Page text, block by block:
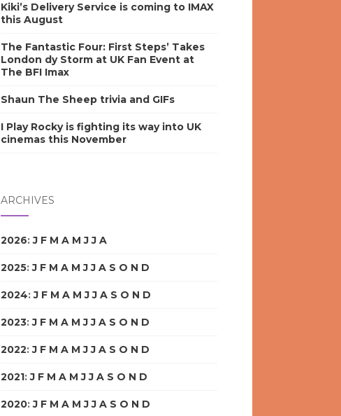
Kiki’s Delivery Service is coming to IMAX
this August
The Fantastic Four: First Steps’ Takes
London dy Storm at UK Fan Event at
The BFI Imax
Shaun The Sheep trivia and GIFs
I Play Rocky is fighting its way into UK
cinemas this November
ARCHIVES
2026:J F M A M J J A
2025:J F M A M J J A S O N D
2024:J F M A M J J A S O N D
2023:J F M A M J J A S O N D
2022:J F M A M J J A S O N D
2021:J F M A M J J A S O N D
2020:J F M A M J J A S O N D